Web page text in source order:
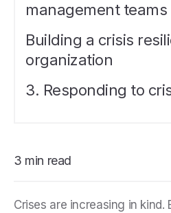
management teams
Building a crisis
organization
3. Responding to
3 min read
Crises are increasing in kind.